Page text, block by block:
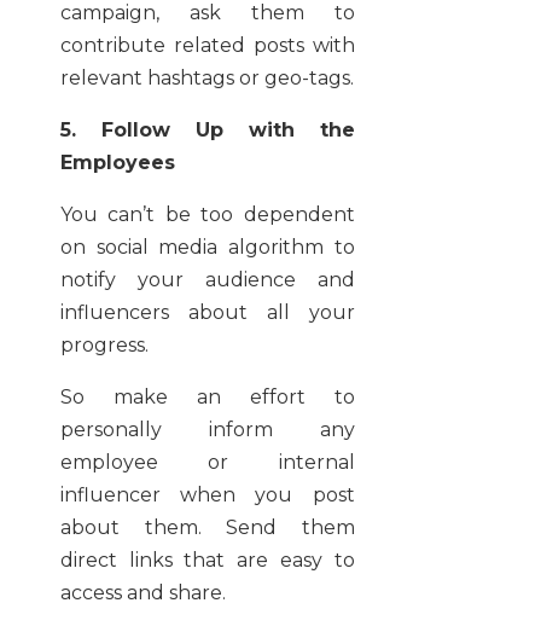
campaign, ask them to
contribute related posts with
relevant hashtags or geo-tags.
5. Follow Up with the
Employees
You can’t be too dependent
on social media algorithm to
notify your audience and
influencers about all your
progress.
So make an effort to
personally inform any
employee or internal
influencer when you post
about them. Send them
direct links that are easy to
access and share.